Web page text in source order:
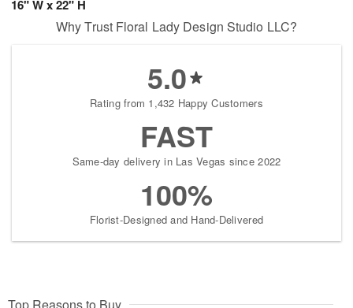
16" W x 22" H
Why Trust Floral Lady Design Studio LLC?
5.0
Rating from 1,432 Happy Customers
FAST
Same-day delivery in Las Vegas since 2022
100%
Florist-Designed and Hand-Delivered